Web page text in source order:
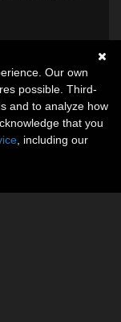
Our own
possible. Third-
and to analyze how
that you
, including our